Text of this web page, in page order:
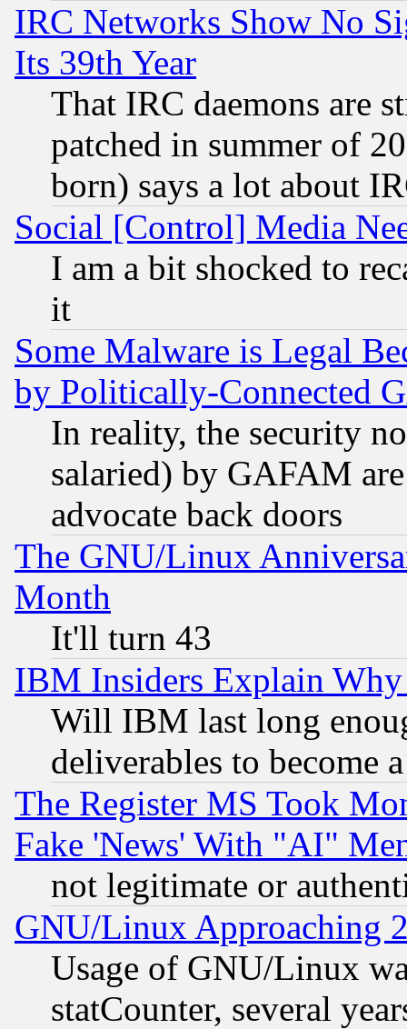
IRC Networks Show No
Its 39th Year
That IRC daemons are
patched in summer of
born) says a lot about
Social [Control] Media
I am a bit shocked to
it
Some Malware is Legal
by Politically-Connected
In reality, the security
salaried) by GAFAM
advocate back doors
The GNU/Linux
Month
It'll turn 43
IBM Insiders Explain
Will IBM last long
deliverables to become
The Register MS Took
Fake 'News' With "AI"
not legitimate or
GNU/Linux Approaching
Usage of GNU/Linux
statCounter, several